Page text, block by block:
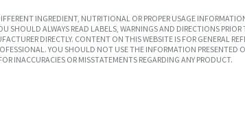
INGREDIENT, NUTRITIONAL OR PROPER USAGE
SHOULD ALWAYS READ LABELS, WARNINGS AND DIRECTIONS
DIRECTLY. CONTENT ON THIS WEBSITE IS FOR GENERAL
YOU SHOULD NOT USE THE INFORMATION
INACCURACIES OR MISSTATEMENTS REGARDING ANY PRODUCT.